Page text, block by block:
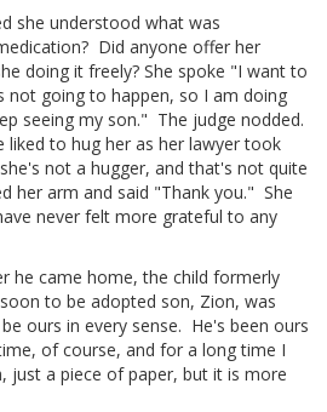
she understood what was
Did anyone offer her
doing it freely? She spoke "I want to
not going to happen, so I am doing
seeing my son." The judge nodded.
liked to hug her as her lawyer took
not a hugger, and that's not quite
her arm and said "Thank you." She
never felt more grateful to any
he came home, the child formerly
to be adopted son, Zion, was
ours in every sense. He's been ours
of course, and for a long time I
just a piece of paper, but it is more